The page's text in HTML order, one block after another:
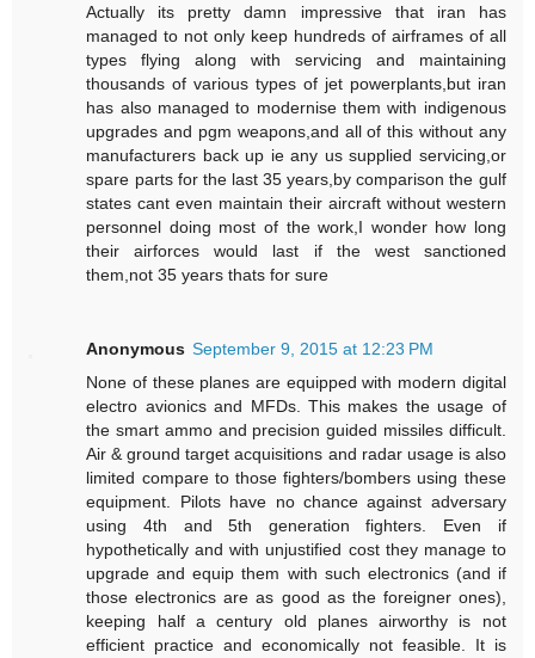
Actually its pretty damn impressive that iran has
managed to not only keep hundreds of airframes of all
types flying along with servicing and maintaining
thousands of various types of jet powerplants,but iran
has also managed to modernise them with indigenous
upgrades and pgm weapons,and all of this without any
manufacturers back up ie any us supplied servicing,or
spare parts for the last 35 years,by comparison the gulf
states cant even maintain their aircraft without western
personnel doing most of the work,I wonder how long
their airforces would last if the west sanctioned
them,not 35 years thats for sure
Anonymous September 9, 2015 at 12:23 PM
None of these planes are equipped with modern digital
electro avionics and MFDs. This makes the usage of
the smart ammo and precision guided missiles difficult.
Air & ground target acquisitions and radar usage is also
limited compare to those fighters/bombers using these
equipment. Pilots have no chance against adversary
using 4th and 5th generation fighters. Even if
hypothetically and with unjustified cost they manage to
upgrade and equip them with such electronics (and if
those electronics are as good as the foreigner ones),
keeping half a century old planes airworthy is not
efficient practice and economically not feasible. It is